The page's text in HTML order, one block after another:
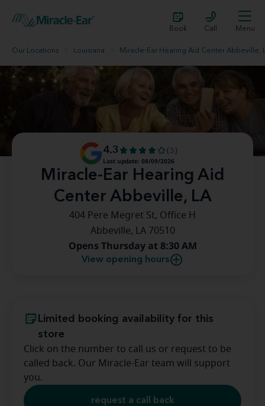
Book Call Menu
Our Locations Louisiana Miracle-Ear Hearing Aid Center Abbeville,
Miracle-Ear Hearing Aid
Center Abbeville, LA
4.3
(3)
Last update: 08/09/2026
404 Pere Megret St, Office H
Abbeville, LA 70510
Opens Thursday at 8:30 AM
View opening hours
Limited booking availability for this
store
Click on the number to call us or request to be
called back. Our Miracle-Ear team will support
you.
request a call back